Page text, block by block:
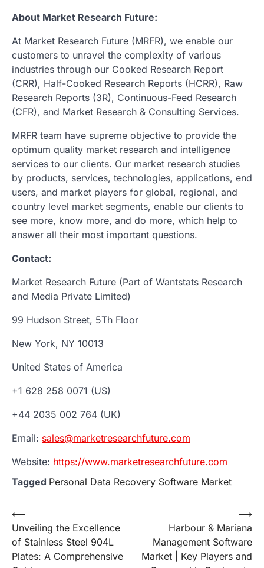
About Market Research Future:
At Market Research Future (MRFR), we enable our
customers to unravel the complexity of various
industries through our Cooked Research Report
(CRR), Half-Cooked Research Reports (HCRR), Raw
Research Reports (3R), Continuous-Feed Research
(CFR), and Market Research & Consulting Services.
MRFR team have supreme objective to provide the
optimum quality market research and intelligence
services to our clients. Our market research studies
by products, services, technologies, applications, end
users, and market players for global, regional, and
country level market segments, enable our clients to
see more, know more, and do more, which help to
answer all their most important questions.
Contact:
Market Research Future (Part of Wantstats Research
and Media Private Limited)
99 Hudson Street, 5Th Floor
New York, NY 10013
United States of America
+1 628 258 0071 (US)
+44 2035 002 764 (UK)
Email: sales@marketresearchfuture.com
Website: https://www.marketresearchfuture.com
Tagged Personal Data Recovery Software Market
Post
navigation
⟵
Unveiling the Excellence
of Stainless Steel 904L
Plates: A Comprehensive
Harbour & Mariana
Management Software
Market | Key Players and
⟶